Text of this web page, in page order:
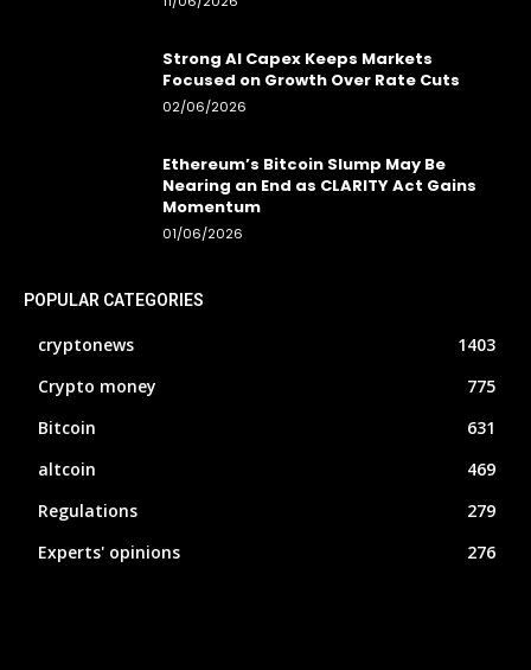
Strong AI Capex Keeps Markets
Focused on Growth Over Rate Cuts
02/06/2026
Ethereum’s Bitcoin Slump May Be
Nearing an End as CLARITY Act Gains
Momentum
01/06/2026
POPULAR CATEGORIES
cryptonews
1403
Crypto money
775
Bitcoin
631
altcoin
469
Regulations
279
Experts' opinions
276